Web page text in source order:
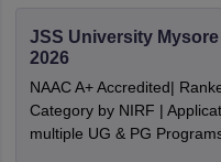
JSS University
2026
NAAC A+ Accredited|
Category by NIRF |
multiple UG & PG